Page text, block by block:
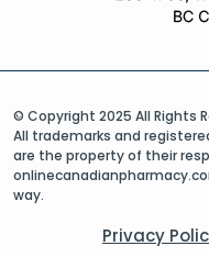
© Copyright 2025 All Rights
All trademarks and
are the property of their
way.
Privacy